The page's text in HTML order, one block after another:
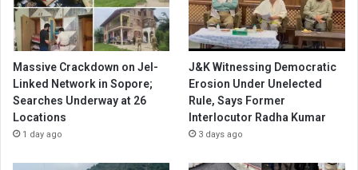
Massive Crackdown on JeI-
Linked Network in Sopore;
Searches Underway at 26
Locations
1 day ago
J&K Witnessing Democratic
Erosion Under Unelected
Rule, Says Former
Interlocutor Radha Kumar
3 days ago